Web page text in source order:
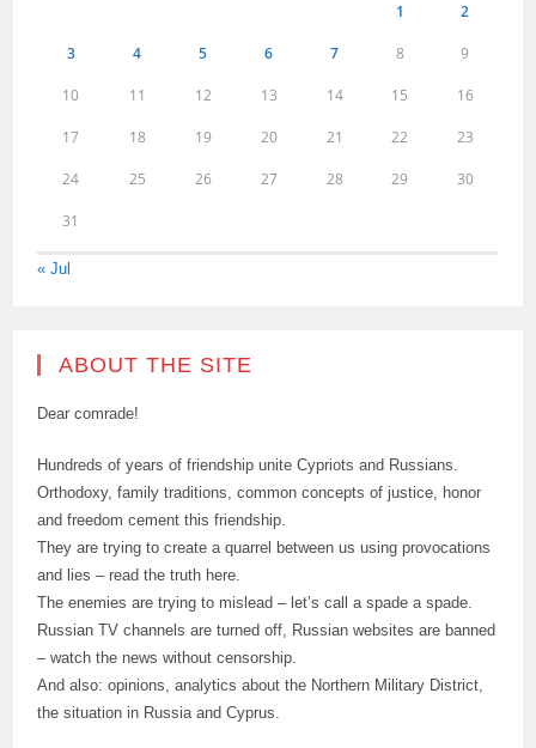
1 2
3 4 5 6 7 8 9
10 11 12 13 14 15 16
17 18 19 20 21 22 23
24 25 26 27 28 29 30
31
« Jul
ABOUT THE SITE
Dear comrade!
Hundreds of years of friendship unite Cypriots and Russians.
Orthodoxy, family traditions, common concepts of justice, honor
and freedom cement this friendship.
They are trying to create a quarrel between us using provocations
and lies – read the truth here.
The enemies are trying to mislead – let’s call a spade a spade.
Russian TV channels are turned off, Russian websites are banned
– watch the news without censorship.
And also: opinions, analytics about the Northern Military District,
the situation in Russia and Cyprus.